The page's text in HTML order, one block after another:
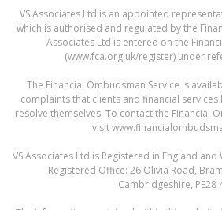
VS Associates Ltd is an appointed
which is authorised and regulated by the
Associates Ltd is entered on the
(www.fca.org.uk/register) under
The Financial Ombudsman Service is
complaints that clients and financial
resolve themselves. To contact the Financial
visit
VS Associates Ltd is Registered in England and
Registered Office: 26 Olivia Road,
Cambridgeshire, PE28